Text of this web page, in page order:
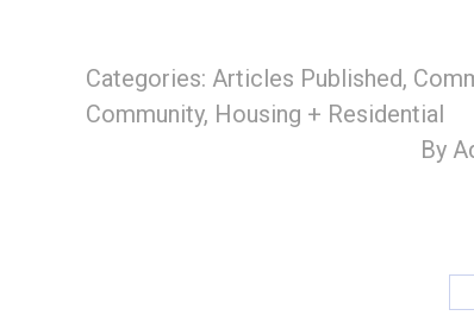
Categories: Articles Published,
Community, Housing + Residential
By